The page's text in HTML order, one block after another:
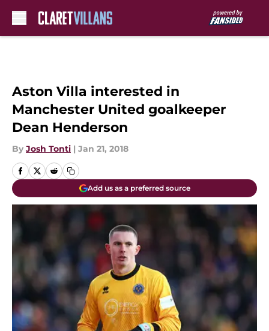
Aston Villa interested in
Manchester United goalkeeper
Dean Henderson
By Josh Tonti | Jan 21, 2018
Add us as a preferred source